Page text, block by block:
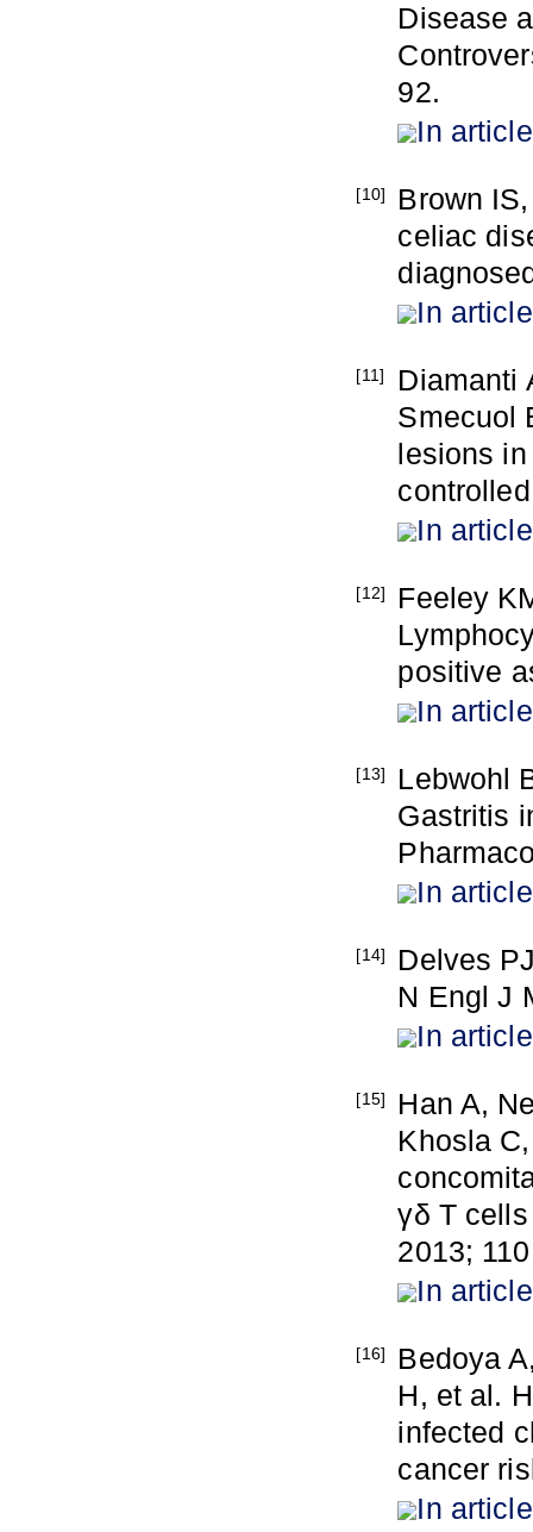
Disease
92.
In article
[10]
Brown
celiac
In article
[11]
Diamanti
Smecuol
lesions
In article
[12]
Feeley
positive
In article
[13]
Lebwohl
Gastritis
In article
[14]
Delves
N Engl J
In article
[15]
Han A,
Khosla
γδ T
2013;
In article
[16]
Bedoya
H, et al.
infected
cancer
In article